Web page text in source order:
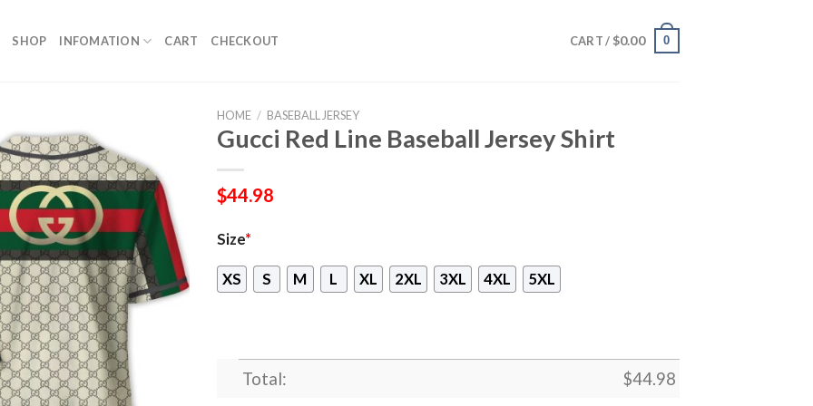
SHOP INFOMATION CART CHECKOUT CART / $0.00 0
HOME / BASEBALL JERSEY
Gucci Red Line Baseball Jersey Shirt
$44.98
Size*
XS S M L XL 2XL 3XL 4XL 5XL
Total: $44.98